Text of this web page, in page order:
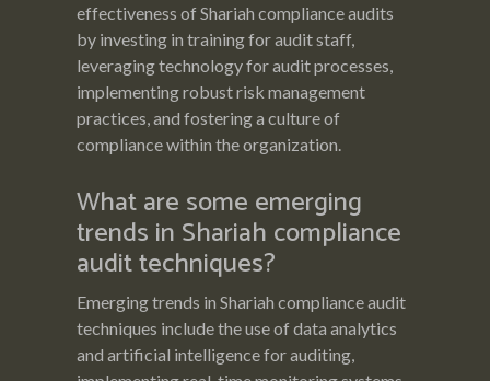
effectiveness of Shariah compliance audits
by investing in training for audit staff,
leveraging technology for audit processes,
implementing robust risk management
practices, and fostering a culture of
compliance within the organization.
What are some emerging
trends in Shariah compliance
audit techniques?
Emerging trends in Shariah compliance audit
techniques include the use of data analytics
and artificial intelligence for auditing,